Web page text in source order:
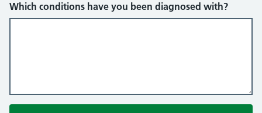
Which conditions have you been diagnosed with?